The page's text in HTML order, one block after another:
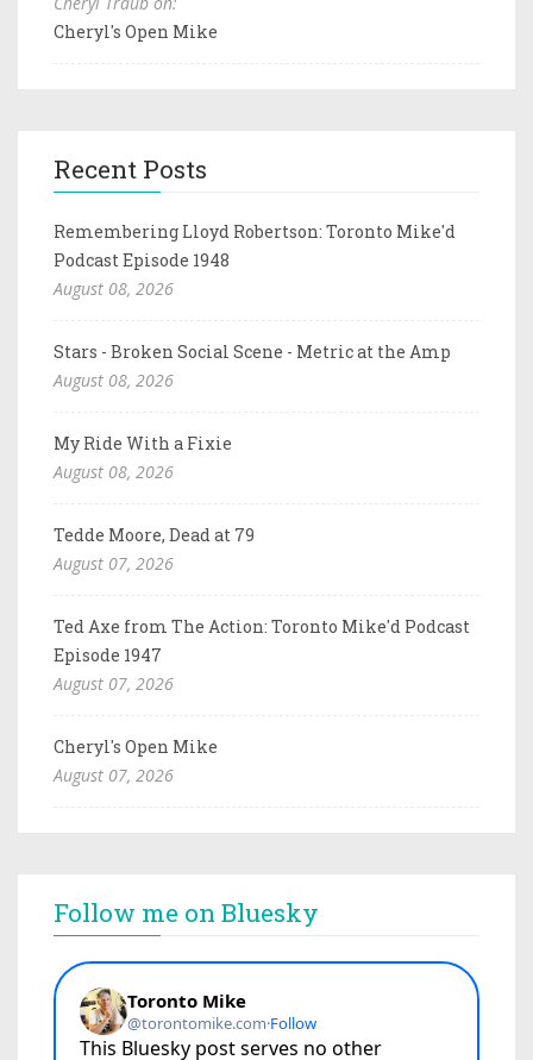
Cheryl's Open Mike
Recent Posts
Remembering Lloyd Robertson: Toronto Mike'd
Podcast Episode 1948
August 08, 2026
Stars - Broken Social Scene - Metric at the Amp
August 08, 2026
My Ride With a Fixie
August 08, 2026
Tedde Moore, Dead at 79
August 07, 2026
Ted Axe from The Action: Toronto Mike'd Podcast
Episode 1947
August 07, 2026
Cheryl's Open Mike
August 07, 2026
Follow me on Bluesky